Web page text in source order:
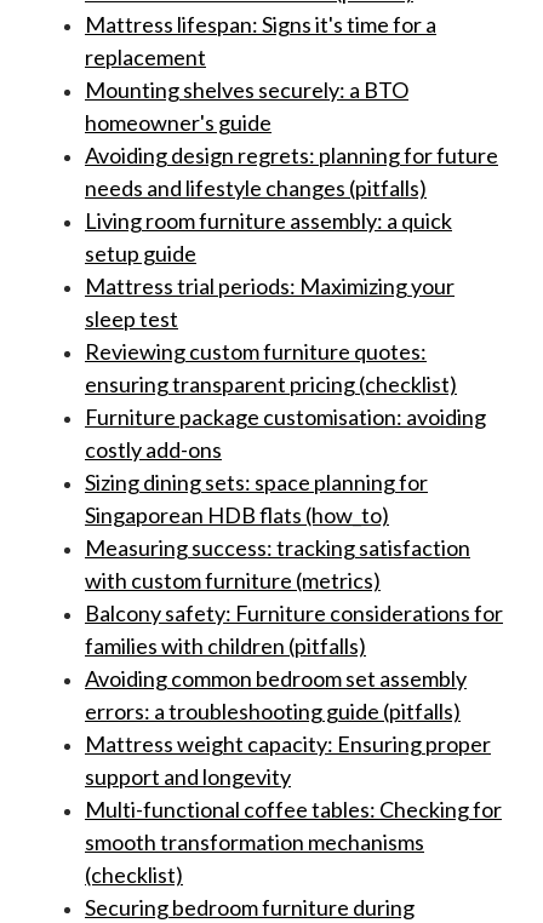
Mattress lifespan: Signs it's time for a
replacement
Mounting shelves securely: a BTO
homeowner's guide
Avoiding design regrets: planning for future
needs and lifestyle changes (pitfalls)
Living room furniture assembly: a quick
setup guide
Mattress trial periods: Maximizing your
sleep test
Reviewing custom furniture quotes:
ensuring transparent pricing (checklist)
Furniture package customisation: avoiding
costly add-ons
Sizing dining sets: space planning for
Singaporean HDB flats (how_to)
Measuring success: tracking satisfaction
with custom furniture (metrics)
Balcony safety: Furniture considerations for
families with children (pitfalls)
Avoiding common bedroom set assembly
errors: a troubleshooting guide (pitfalls)
Mattress weight capacity: Ensuring proper
support and longevity
Multi-functional coffee tables: Checking for
smooth transformation mechanisms
(checklist)
Securing bedroom furniture during